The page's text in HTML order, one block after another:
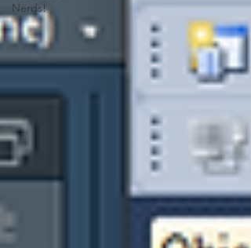
Nerds!